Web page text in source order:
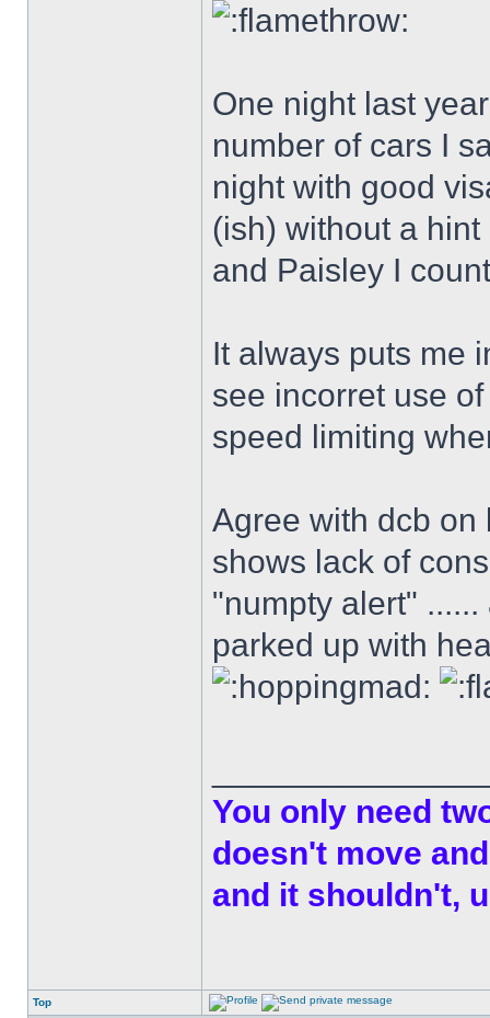
One night last
number of cars I
night with good
(ish) without a
and Paisley I
It always puts me
see incorret use
speed limiting
Agree with dcb on
shows lack of
"numpty alert"
parked up with
You only need
doesn't move
and it shouldn't,
Top